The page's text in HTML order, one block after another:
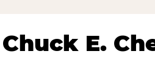
E.